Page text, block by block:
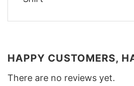
HAPPY CUSTOMERS,
There are no reviews yet.